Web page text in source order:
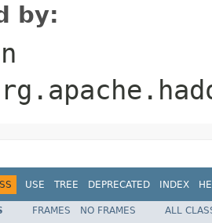
by:
USE TREE DEPRECATED INDEX
FRAMES NO FRAMES
ALL